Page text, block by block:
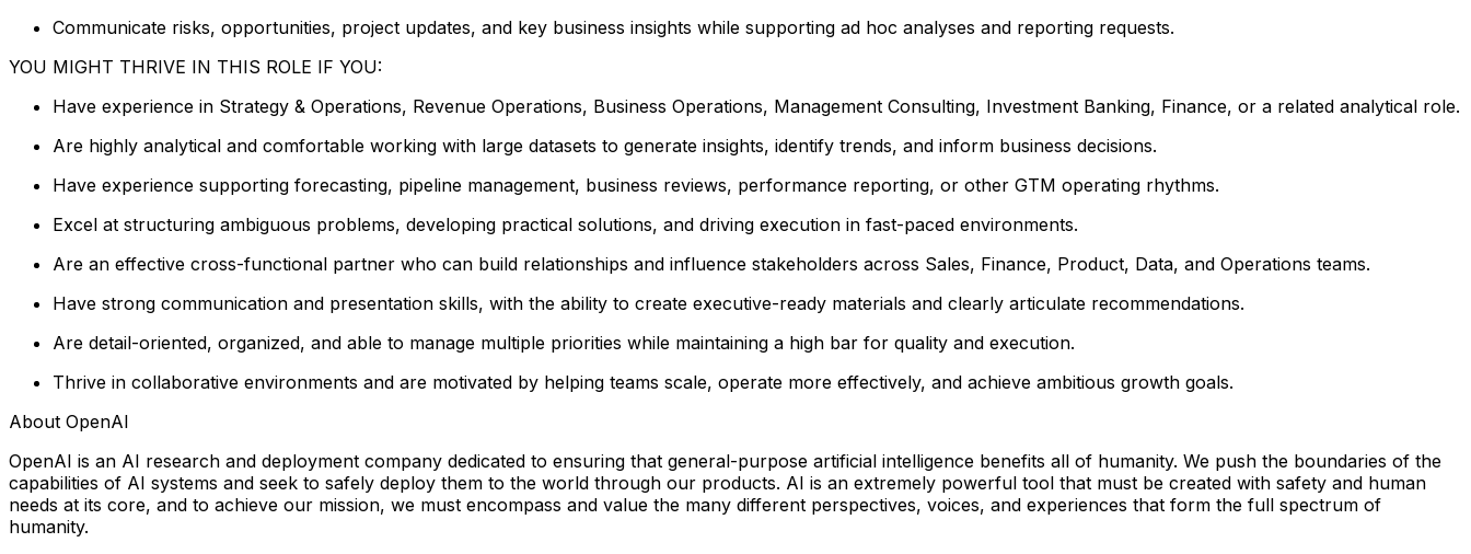
Communicate risks, opportunities, project updates, and key business insights while supporting ad hoc analyses and reporting requests.
YOU MIGHT THRIVE IN THIS ROLE IF YOU:
Have experience in Strategy & Operations, Revenue Operations, Business Operations, Management Consulting, Investment Banking, Finance, or a related analytical role.
Are highly analytical and comfortable working with large datasets to generate insights, identify trends, and inform business decisions.
Have experience supporting forecasting, pipeline management, business reviews, performance reporting, or other GTM operating rhythms.
Excel at structuring ambiguous problems, developing practical solutions, and driving execution in fast-paced environments.
Are an effective cross-functional partner who can build relationships and influence stakeholders across Sales, Finance, Product, Data, and Operations teams.
Have strong communication and presentation skills, with the ability to create executive-ready materials and clearly articulate recommendations.
Are detail-oriented, organized, and able to manage multiple priorities while maintaining a high bar for quality and execution.
Thrive in collaborative environments and are motivated by helping teams scale, operate more effectively, and achieve ambitious growth goals.
About OpenAI
OpenAI is an AI research and deployment company dedicated to ensuring that general-purpose artificial intelligence benefits all of humanity. We push the boundaries of the
capabilities of AI systems and seek to safely deploy them to the world through our products. AI is an extremely powerful tool that must be created with safety and human
needs at its core, and to achieve our mission, we must encompass and value the many different perspectives, voices, and experiences that form the full spectrum of
humanity.